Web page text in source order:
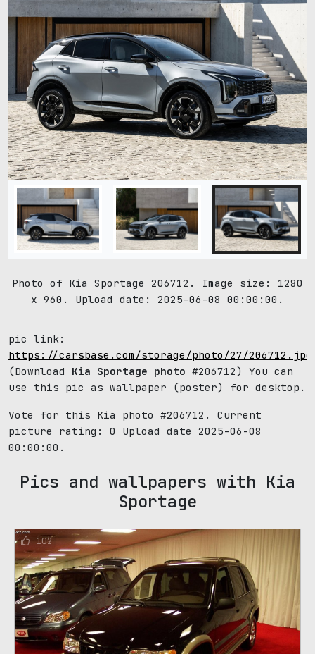
Photo of Kia Sportage 206712. Image size: 1280
x 960. Upload date: 2025-06-08 00:00:00.
pic link:
https://carsbase.com/storage/photo/27/206712.jpg
(Download Kia Sportage photo #206712) You can
use this pic as wallpaper (poster) for desktop.
Vote for this Kia photo #206712. Current
picture rating: 0
Upload date 2025-06-08
00:00:00.
Pics and wallpapers with Kia
Sportage
102